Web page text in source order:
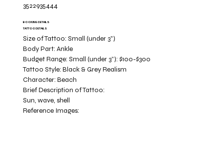
3522935444
BOOKING DETAILS
TATTOO DETAILS
Size of Tattoo:Small (under 3")
Body Part:Ankle
Budget Range:Small (under 3”): $100-$300
Tattoo Style:Black & Grey Realism
Character:Beach
Sun, wave, shell
Brief Description of Tattoo:
Reference Images: